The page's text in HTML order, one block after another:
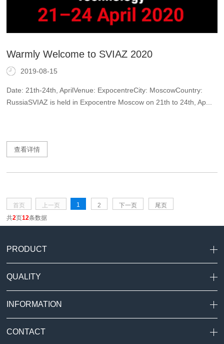
Warmly Welcome to SVIAZ 2020
2019-08-15
Date: 21th-24th, AprilVenue: ExpocentreCity: MoscowCountry:
RussiaSVIAZ is held in Expocentre Moscow on 21th to 24th, Ap...
查看详情
首页 上一页 1 2 下一页
尾页
共2页12条数据
PRODUCT
QUALITY
INFORMATION
CONTACT